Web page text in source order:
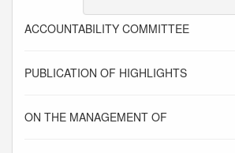
ACCOUNTABILITY COMMITTEE
PUBLICATION OF HIGHLIGHTS
ON THE MANAGEMENT OF